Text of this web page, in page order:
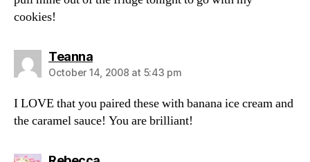
cookies!
Teannasays:
October 14, 2008 at 5:43 pm
I LOVE that you paired these with banana ice cream and
the caramel sauce! You are brilliant!